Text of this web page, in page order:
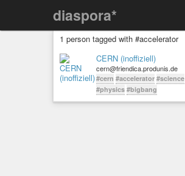
diaspora*
1 person tagged with #accelerator
CERN (inoffiziell)
cern@friendica.produnis.de
#cern #accelerator #science
#physics #bigbang